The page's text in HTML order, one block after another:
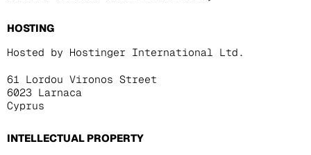
HOSTING
Hosted by Hostinger International Ltd.
61 Lordou Vironos Street
6023 Larnaca
Cyprus
INTELLECTUAL PROPERTY